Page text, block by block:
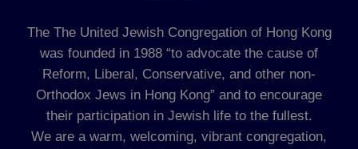
The The United Jewish Congregation of Hong Kong
was founded in 1988 “to advocate the cause of
Reform, Liberal, Conservative, and other non-
Orthodox Jews in Hong Kong” and to encourage
their participation in Jewish life to the fullest.
We are a warm, welcoming, vibrant congregation,